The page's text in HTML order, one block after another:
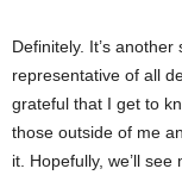
Definitely. It’s
representative of all
grateful that I get to
those outside of me
it. Hopefully, we’ll